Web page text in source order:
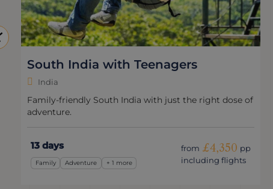
South India with Teenagers
India
Family-friendly South India with just the right dose of
adventure.
13 days
Family Adventure + 1 more
from £4,350 pp
including flights